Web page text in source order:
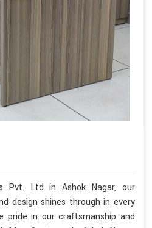
Pvt. Ltd in Ashok Nagar, our
design shines through in every
pride in our craftsmanship and